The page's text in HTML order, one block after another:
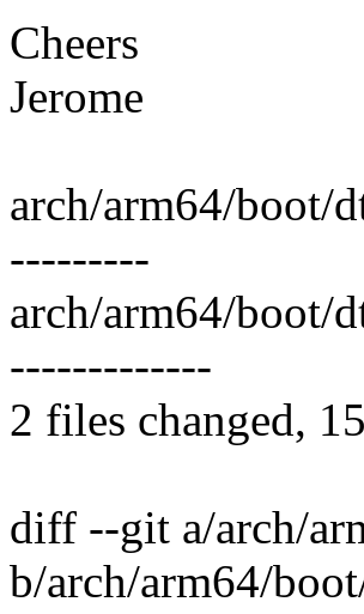
Cheers
Jerome
arch/arm64/boot/
---------
arch/arm64/boot/
-------------
2 files changed,
diff --git a/arch/
b/arch/arm64/